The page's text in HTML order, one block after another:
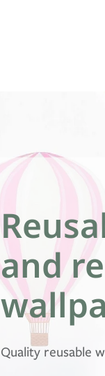
and
Quality reusable